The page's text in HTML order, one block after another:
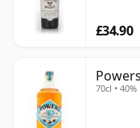
£34.90
70cl • 40%